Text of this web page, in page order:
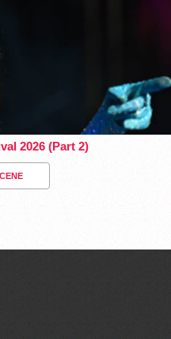
2026 (Part 2)